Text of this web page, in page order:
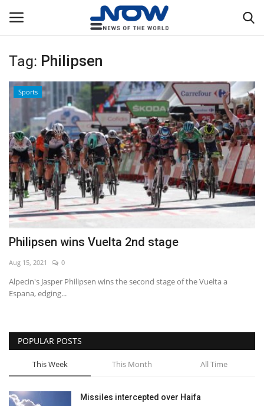
Login
Privacy Policy
Breaking
NOW Live
WORLD
Economy
Sports
Environment
Tag: Philipsen
Sports
Philipsen wins Vuelta 2nd stage
Aug 15, 2021 0
Alpecin's Jasper Philipsen wins the second stage of the Vuelta a
Espana, edging...
POPULAR POSTS
This Week This Month All Time
Missiles intercepted over Haifa